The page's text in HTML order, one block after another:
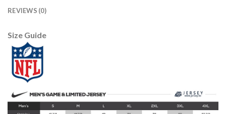
REVIEWS (0)
Size Guide